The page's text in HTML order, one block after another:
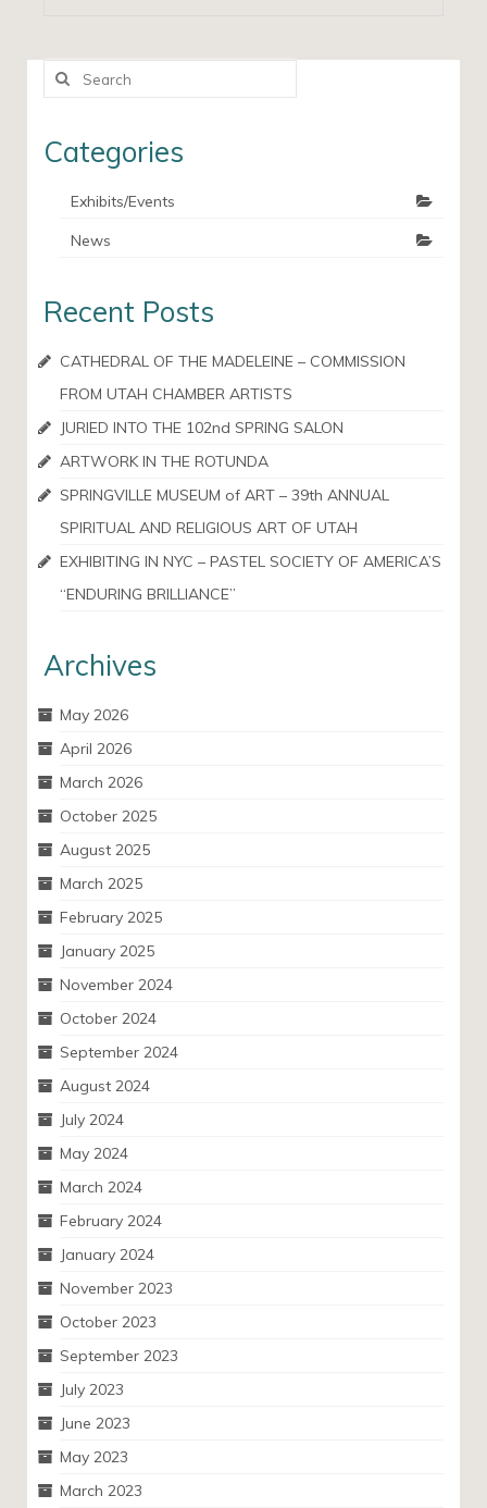
Search
Categories
Exhibits/Events
News
Recent Posts
CATHEDRAL OF THE MADELEINE – COMMISSION
FROM UTAH CHAMBER ARTISTS
JURIED INTO THE 102nd SPRING SALON
ARTWORK IN THE ROTUNDA
SPRINGVILLE MUSEUM of ART – 39th ANNUAL
SPIRITUAL AND RELIGIOUS ART OF UTAH
EXHIBITING IN NYC – PASTEL SOCIETY OF AMERICA’S
“ENDURING BRILLIANCE”
Archives
May 2026
April 2026
March 2026
October 2025
August 2025
March 2025
February 2025
January 2025
November 2024
October 2024
September 2024
August 2024
July 2024
May 2024
March 2024
February 2024
January 2024
November 2023
October 2023
September 2023
July 2023
June 2023
May 2023
March 2023